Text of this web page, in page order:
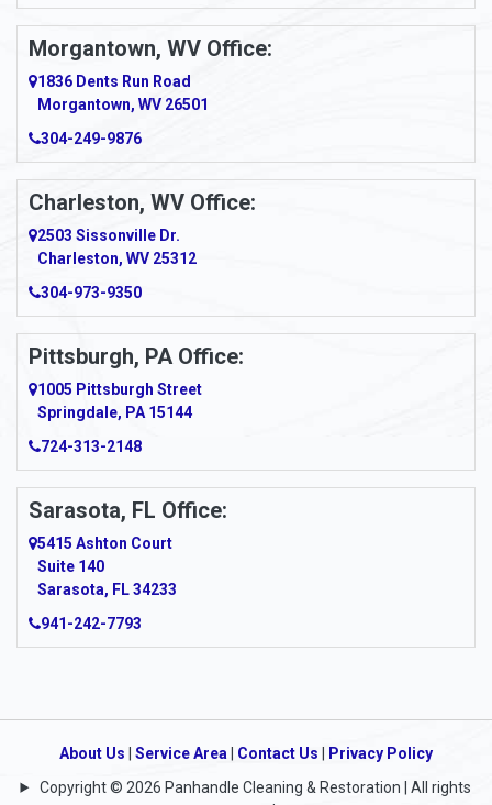
Morgantown, WV Office:
1836 Dents Run Road
Morgantown, WV 26501
304-249-9876
Charleston, WV Office:
2503 Sissonville Dr.
Charleston, WV 25312
304-973-9350
Pittsburgh, PA Office:
1005 Pittsburgh Street
Springdale, PA 15144
724-313-2148
Sarasota, FL Office:
5415 Ashton Court
Suite 140
Sarasota, FL 34233
941-242-7793
About Us Service Area Contact Us
Privacy Policy
Copyright © 2026 Panhandle Cleaning & Restoration | All rights